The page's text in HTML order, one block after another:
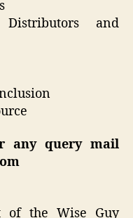
and
any query mail
of the Wise Guy